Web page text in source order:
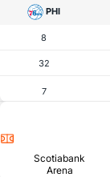
PHI
8
32
7
Scotiabank
Arena